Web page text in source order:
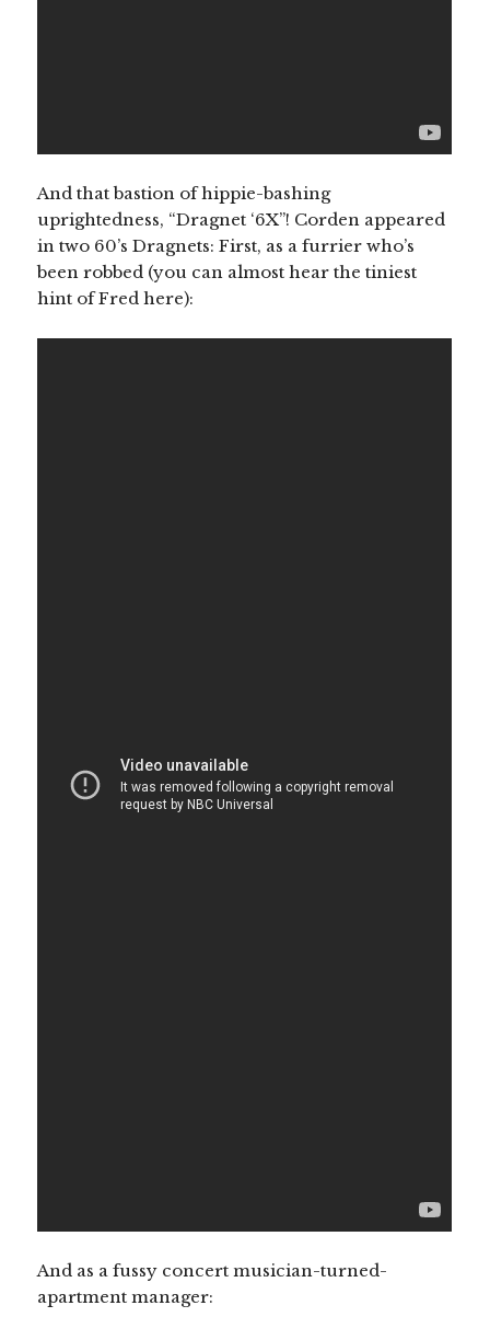
And that bastion of hippie-bashing
uprightedness, “Dragnet ‘6X”! Corden appeared
in two 60’s Dragnets: First, as a furrier who’s
been robbed (you can almost hear the tiniest
hint of Fred here):
And as a fussy concert musician-turned-
apartment manager: